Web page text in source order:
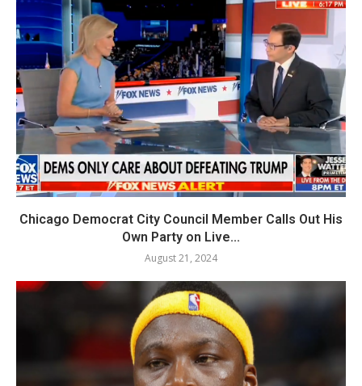
Chicago Democrat City Council Member Calls Out His
Own Party on Live...
August 21, 2024